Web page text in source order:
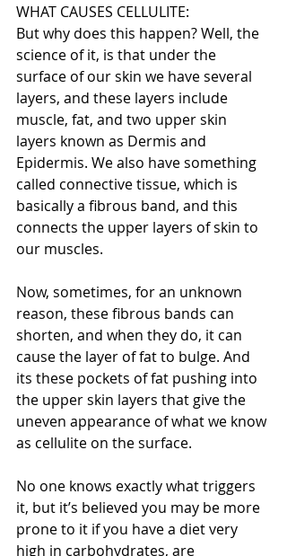
WHAT CAUSES CELLULITE:
But why does this happen? Well, the
science of it, is that under the
surface of our skin we have several
layers, and these layers include
muscle, fat, and two upper skin
layers known as Dermis and
Epidermis. We also have something
called connective tissue, which is
basically a fibrous band, and this
connects the upper layers of skin to
our muscles.
Now, sometimes, for an unknown
reason, these fibrous bands can
shorten, and when they do, it can
cause the layer of fat to bulge. And
its these pockets of fat pushing into
the upper skin layers that give the
uneven appearance of what we know
as cellulite on the surface.
No one knows exactly what triggers
it, but it’s believed you may be more
prone to it if you have a diet very
high in carbohydrates, are